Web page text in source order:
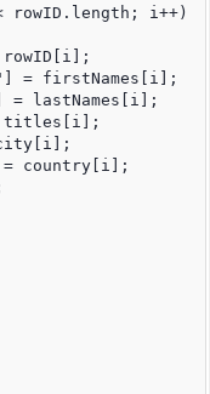
rowID.length; i++) {
= firstNames[i];
= lastNames[i];
country[i];